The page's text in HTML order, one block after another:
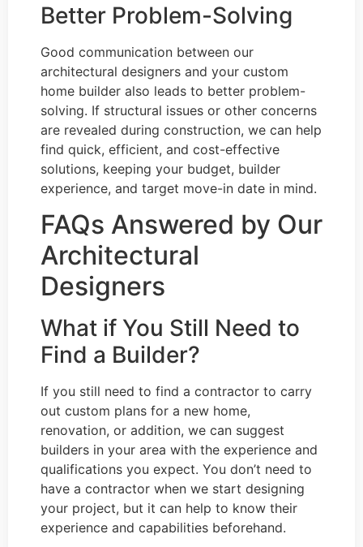
Better Problem-Solving
Good communication between our
architectural designers and your custom
home builder also leads to better problem-
solving. If structural issues or other concerns
are revealed during construction, we can help
find quick, efficient, and cost-effective
solutions, keeping your budget, builder
experience, and target move-in date in mind.
FAQs Answered by Our
Architectural
Designers
What if You Still Need to
Find a Builder?
If you still need to find a contractor to carry
out custom plans for a new home,
renovation, or addition, we can suggest
builders in your area with the experience and
qualifications you expect. You don’t need to
have a contractor when we start designing
your project, but it can help to know their
experience and capabilities beforehand.